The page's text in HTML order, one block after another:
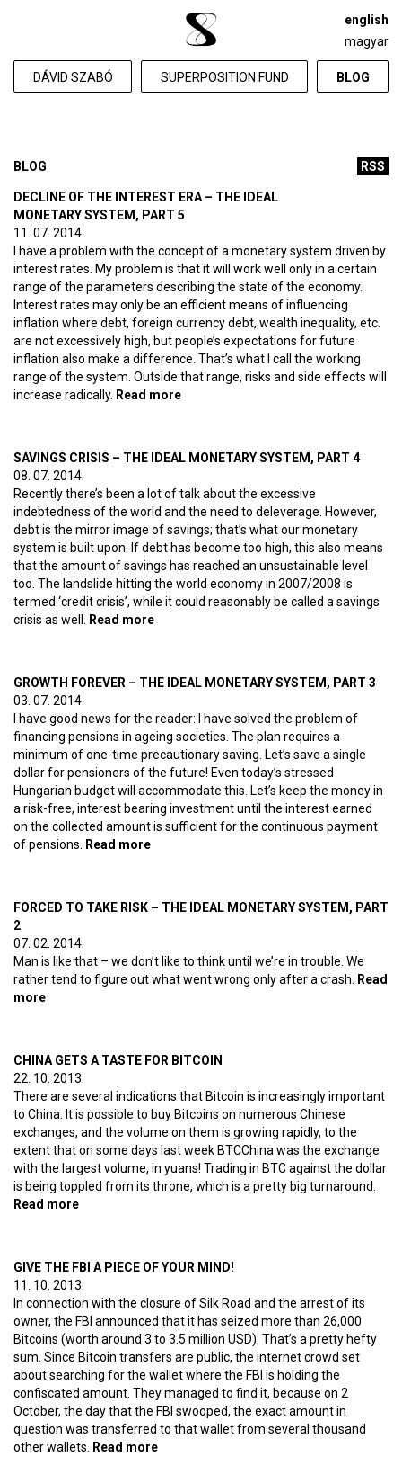
DÁVID SZABÓ SUPERPOSITION FUND BLOG
english
magyar
RSS
BLOG
DECLINE OF THE INTEREST ERA – THE IDEAL
MONETARY SYSTEM, PART 5
11. 07. 2014.
I have a problem with the concept of a monetary system driven by
interest rates. My problem is that it will work well only in a certain
range of the parameters describing the state of the economy.
Interest rates may only be an efficient means of influencing
inflation where debt, foreign currency debt, wealth inequality, etc.
are not excessively high, but people’s expectations for future
inflation also make a difference. That’s what I call the working
range of the system. Outside that range, risks and side effects will
increase radically. Read more
SAVINGS CRISIS – THE IDEAL MONETARY SYSTEM, PART 4
08. 07. 2014.
Recently there’s been a lot of talk about the excessive
indebtedness of the world and the need to deleverage. However,
debt is the mirror image of savings; that’s what our monetary
system is built upon. If debt has become too high, this also means
that the amount of savings has reached an unsustainable level
too. The landslide hitting the world economy in 2007/2008 is
termed ‘credit crisis’, while it could reasonably be called a savings
crisis as well.
Read more
GROWTH FOREVER – THE IDEAL MONETARY SYSTEM, PART 3
03. 07. 2014.
I have good news for the reader: I have solved the problem of
financing pensions in ageing societies. The plan requires a
minimum of one-time precautionary saving. Let’s save a single
dollar for pensioners of the future! Even today’s stressed
Hungarian budget will accommodate this. Let’s keep the money in
a risk-free, interest bearing investment until the interest earned
on the collected amount is sufficient for the continuous payment
of pensions.
Read more
FORCED TO TAKE RISK – THE IDEAL MONETARY SYSTEM, PART
2
07. 02. 2014.
Man is like that – we don’t like to think until we’re in trouble. We
rather tend to figure out what went wrong only after a crash.
Read
more
CHINA GETS A TASTE FOR BITCOIN
22. 10. 2013.
There are several indications that Bitcoin is increasingly important
to China. It is possible to buy Bitcoins on numerous Chinese
exchanges, and the volume on them is growing rapidly, to the
extent that on some days last week BTCChina was the exchange
with the largest volume, in yuans! Trading in BTC against the dollar
is being toppled from its throne, which is a pretty big turnaround.
Read more
GIVE THE FBI A PIECE OF YOUR MIND!
11. 10. 2013.
In connection with the closure of Silk Road and the arrest of its
owner, the FBI announced that it has seized more than 26,000
Bitcoins (worth around 3 to 3.5 million USD). That’s a pretty hefty
sum. Since Bitcoin transfers are public, the internet crowd set
about searching for the wallet where the FBI is holding the
confiscated amount. They managed to find it, because on 2
October, the day that the FBI swooped, the exact amount in
question was transferred to that wallet from several thousand
other wallets.
Read more